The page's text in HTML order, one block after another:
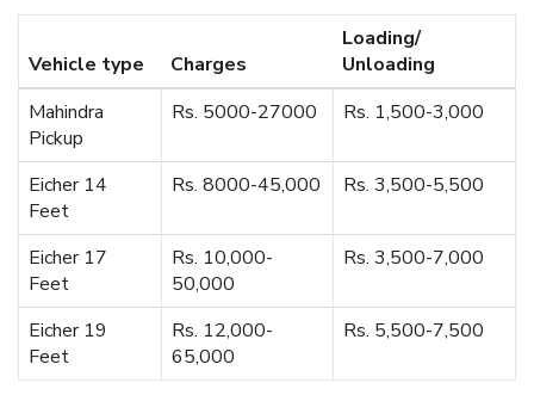
Vehicle type Charges
Loading/
Unloading
Mahindra
Pickup
Rs. 5000-27000 Rs. 1,500-3,000
Eicher 14
Feet
Rs. 8000-45,000 Rs. 3,500-5,500
Eicher 17
Feet
Rs. 10,000-
50,000
Rs. 3,500-7,000
Eicher 19
Feet
Rs. 12,000-
65,000
Rs. 5,500-7,500